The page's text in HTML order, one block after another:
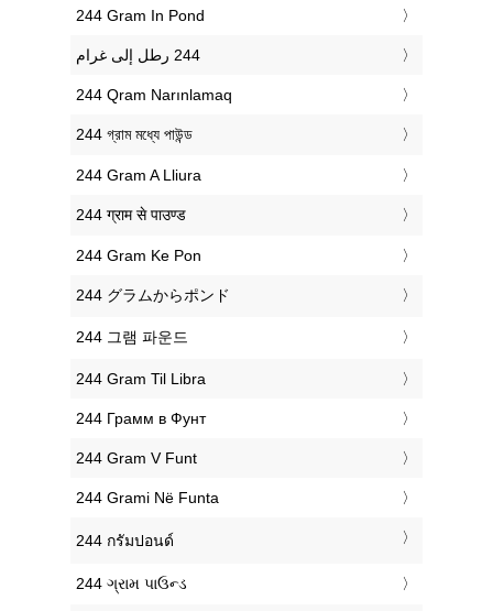
‎244 Gram In Pond
‎244 Qram Narınlamaq
‎244 গ্রাম মধ্যে পাউন্ড
‎244 Gram A Lliura
‎244 ग्राम से पाउण्ड
‎244 Gram Ke Pon
‎244 グラムからポンド
‎244 그램 파운드
‎244 Gram Til Libra
‎244 Грамм в Фунт
‎244 Gram V Funt
‎244 Grami Në Funta
‎244 กรัมปอนด์
‎244 ગ્રામ પાઉન્ડ